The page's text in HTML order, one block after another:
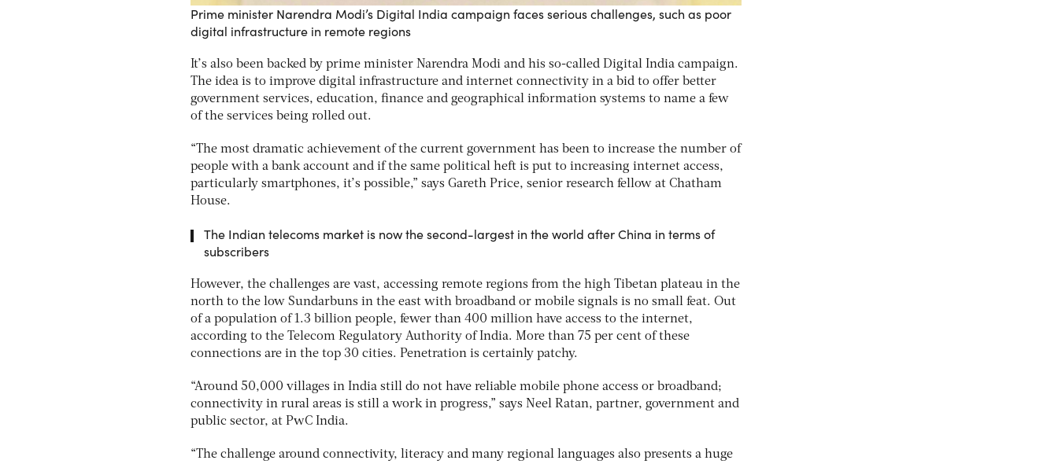
Prime minister Narendra Modi’s Digital India campaign faces serious challenges, such as poor
digital infrastructure in remote regions
It’s also been backed by prime minister Narendra Modi and his so-called Digital India campaign.
The idea is to improve digital infrastructure and internet connectivity in a bid to offer better
government services, education, finance and geographical information systems to name a few
of the services being rolled out.
“The most dramatic achievement of the current government has been to increase the number of
people with a bank account and if the same political heft is put to increasing internet access,
particularly smartphones, it’s possible,” says Gareth Price, senior research fellow at Chatham
House.
The Indian telecoms market is now the second-largest in the world after China in terms of
subscribers
However, the challenges are vast, accessing remote regions from the high Tibetan plateau in the
north to the low Sundarbuns in the east with broadband or mobile signals is no small feat. Out
of a population of 1.3 billion people, fewer than 400 million have access to the internet,
according to the Telecom Regulatory Authority of India. More than 75 per cent of these
connections are in the top 30 cities. Penetration is certainly patchy.
“Around 50,000 villages in India still do not have reliable mobile phone access or broadband;
connectivity in rural areas is still a work in progress,” says Neel Ratan, partner, government and
public sector, at PwC India.
“The challenge around connectivity, literacy and many regional languages also presents a huge